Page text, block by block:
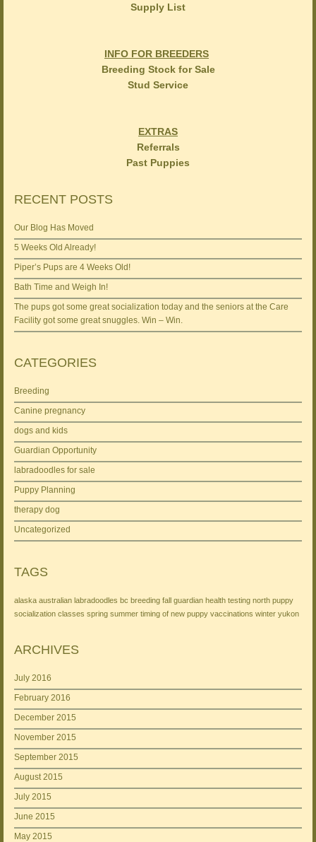
Supply List
INFO FOR BREEDERS
Breeding Stock for Sale
Stud Service
EXTRAS
Referrals
Past Puppies
RECENT POSTS
Our Blog Has Moved
5 Weeks Old Already!
Piper’s Pups are 4 Weeks Old!
Bath Time and Weigh In!
The pups got some great socialization today and the seniors at the Care
Facility got some great snuggles. Win – Win.
CATEGORIES
Breeding
Canine pregnancy
dogs and kids
Guardian Opportunity
labradoodles for sale
Puppy Planning
therapy dog
Uncategorized
TAGS
alaska australian labradoodles bc breeding fall guardian health testing north puppy
socialization classes spring summer timing of new puppy vaccinations winter yukon
ARCHIVES
July 2016
February 2016
December 2015
November 2015
September 2015
August 2015
July 2015
June 2015
May 2015